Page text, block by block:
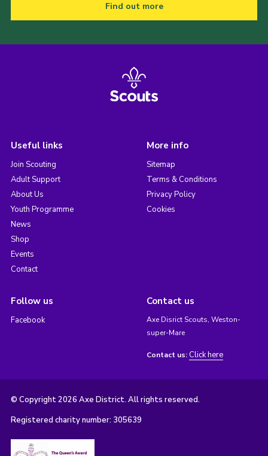
Find out more
Useful links
Join Scouting
Adult Support
About Us
Youth Programme
News
Shop
Events
Contact
More info
Sitemap
Terms & Conditions
Privacy Policy
Cookies
Follow us
Facebook
Contact us
Axe Disrict Scouts, Weston-
super-Mare
Contact us: Click here
© Copyright 2026 Axe District. All rights reserved.
Registered charity number: 305639